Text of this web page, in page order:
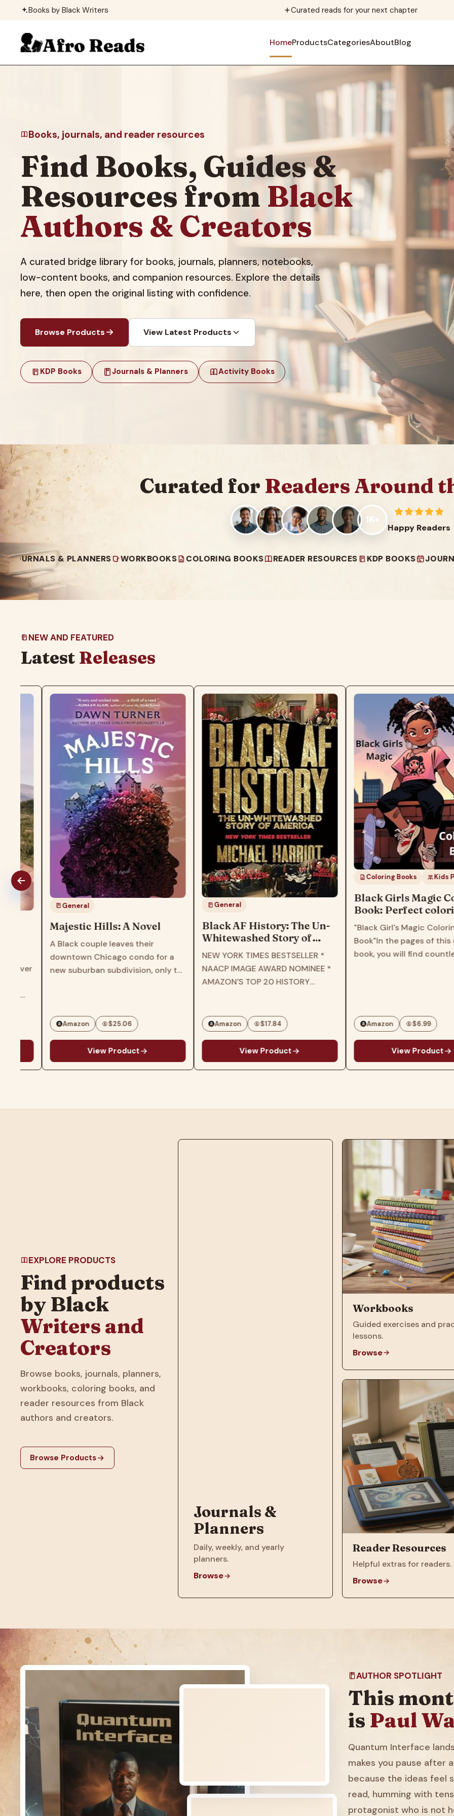
content
Books by Black Writers Curated reads for your next chapter
HomeProductsCategoriesAboutBlog
Books, journals, and reader resources
Find Books, Guides &
Resources from Black
Authors & Creators
A curated bridge library for books, journals, planners, notebooks,
low-content books, and companion resources. Explore the details
here, then open the original listing with confidence.
Browse Products View Latest Products
KDP Books Journals & Planners Activity Books
Curated for Readers Around
1K+
Happy Readers
& PLANNERS WORKBOOKS COLORING BOOKS READER RESOURCES KDP BOOKS JOURNALS &
NEW AND FEATURED
Latest Releases
General
Majestic Hills: A Novel
A Black couple leaves their
downtown Chicago condo for a
new suburban subdivision, only to
maelstrom in this gripping page-
author of Three Girls…
Amazon $25.06
View Product
General
Black AF History: The Un-
Whitewashed Story of
America―The New York
Times Bestselling Retelling
of US History Through the
Experiences of Black
NEW YORK TIMES BESTSELLER *
NAACP IMAGE AWARD NOMINEE *
AMAZON'S TOP 20 HISTORY
ROOT'S BEST BOOKS OF 2023 *
CHICAGO PUBLIC LIBRARY…
Amazon $17.84
View Product
Coloring Books Kids Products
Black Girls Magic
Book: Perfect coloring
book for children, kids,
girls, toddlers, women,
"Black Girl's Magic Coloring
Book"In the pages of this coloring
book, you will find countless
patterns and images that feature
Amazon $6.99
View Product
EXPLORE PRODUCTS
Find products
by Black
Writers and
Creators
Browse books, journals, planners,
workbooks, coloring books, and
reader resources from Black
authors and creators.
Browse Products
Journals &
Planners
Daily, weekly, and yearly
planners.
Browse
Workbooks
Guided exercises and
lessons.
Browse
Reader Resources
Helpful extras for readers.
Browse
AUTHOR SPOTLIGHT
This
is Paul
Quantum Interface
makes you pause after
because the ideas feel
read, humming with
protagonist who is not